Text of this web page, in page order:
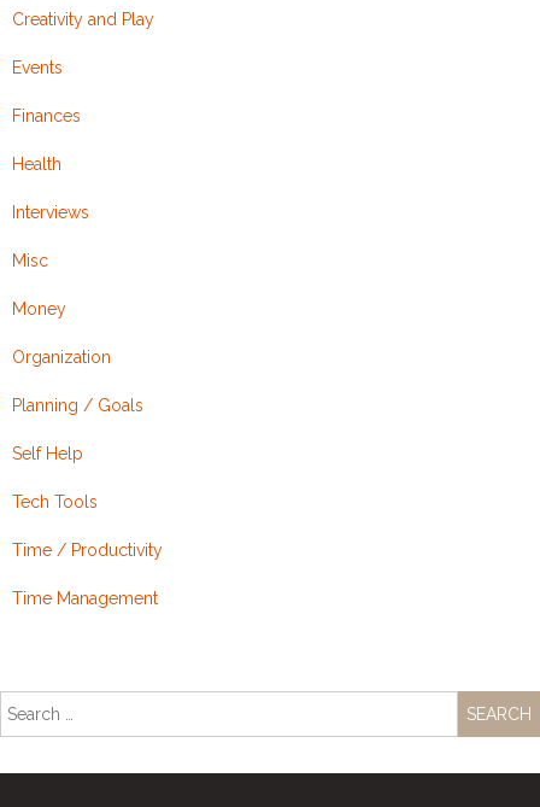
Creativity and Play
Events
Finances
Health
Interviews
Misc
Money
Organization
Planning / Goals
Self Help
Tech Tools
Time / Productivity
Time Management
Search
for: